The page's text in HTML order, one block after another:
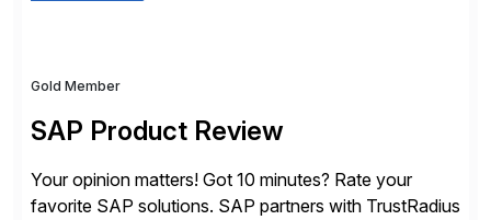
Gold Member
SAP Product Review
Your opinion matters! Got 10 minutes? Rate your
favorite SAP solutions. SAP partners with TrustRadius